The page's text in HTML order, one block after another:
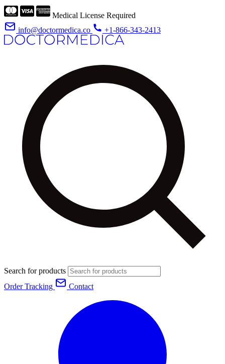
Medical License Required
info@doctormedica.co
+1-866-343-2413
Search for products
Order Tracking
Contact